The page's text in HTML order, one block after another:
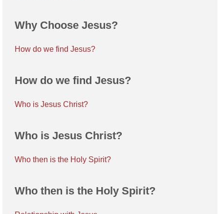
Why Choose Jesus?
How do we find Jesus?
How do we find Jesus?
Who is Jesus Christ?
Who is Jesus Christ?
Who then is the Holy Spirit?
Who then is the Holy Spirit?